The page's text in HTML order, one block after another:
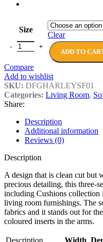
Size
Clear
DFG HARLEY Sofa
ADD TO
Compare
Add to wishlist
SKU: DFGHARLEYSF01
Categories: Living Room,
Share:
Description
Additional information
Reviews (0)
Description
A design that is clean cut but
precious detailing, this three-
including Cushions collection
living room furnishings. The
fabrics and it stands out for
coloured inserts in the arms.